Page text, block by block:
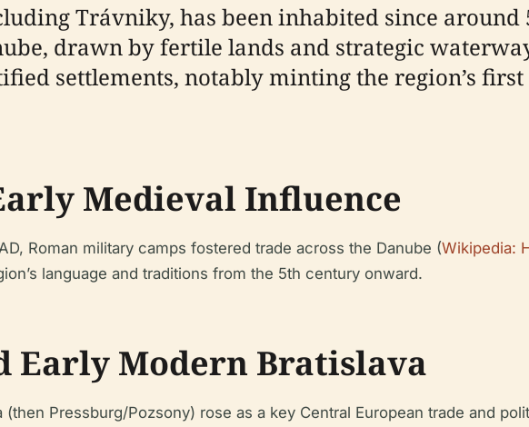
Trávniky, has been inhabited since around
drawn by fertile lands and strategic
settlements, notably minting the region’s
Medieval Influence
Roman military camps fostered trade across the Danube (Wikipedia:
language and traditions from the 5th century onward.
Early Modern Bratislava
(then Pressburg/Pozsony) rose as a key Central European trade and